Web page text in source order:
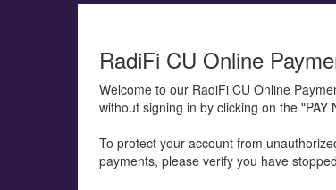
RadiFi CU Online
Welcome to our RadiFi CU Online
without signing in by clicking on the "PAY
To protect your account from
payments, please verify you have